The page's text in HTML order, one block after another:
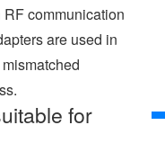
communication
are used in
for